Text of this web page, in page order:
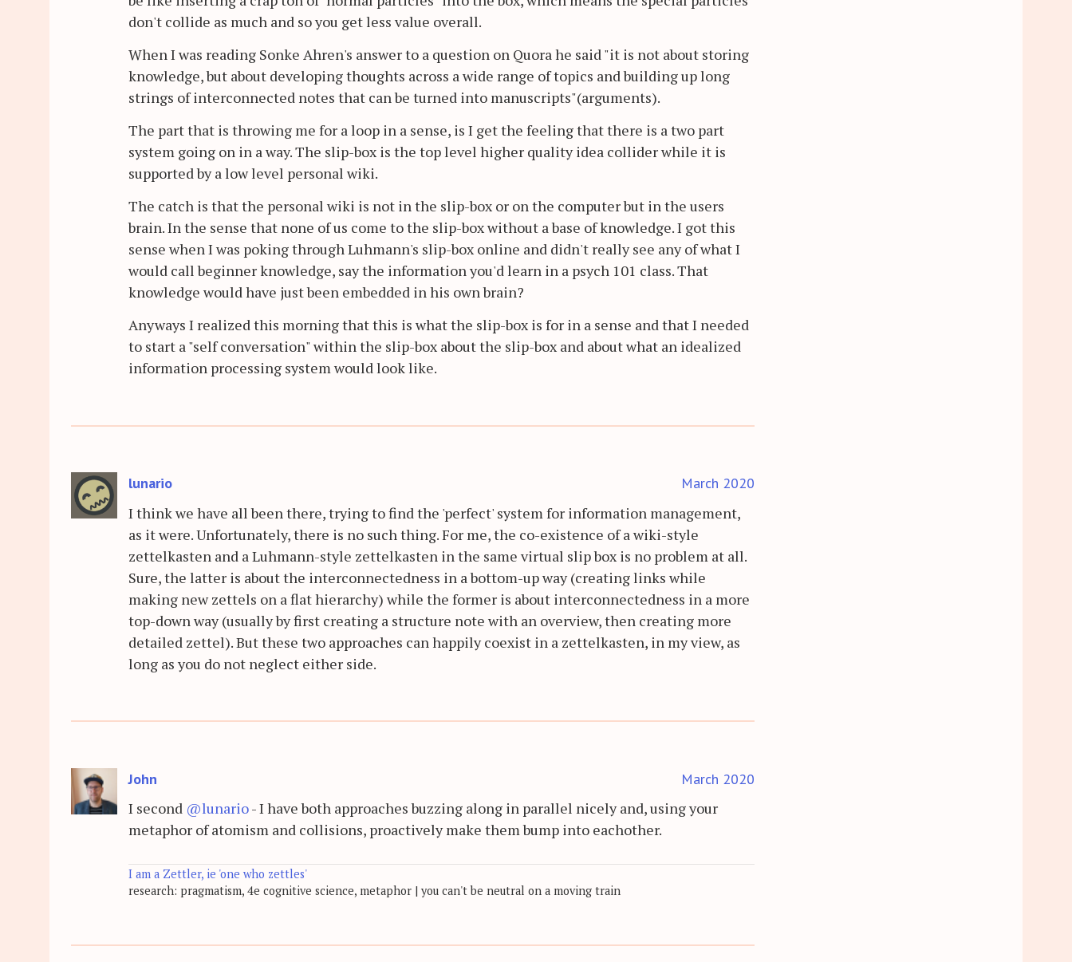
don't collide as much and so you get less value overall.
When I was reading Sonke Ahren's answer to a question on Quora he said "it is not about storing
knowledge, but about developing thoughts across a wide range of topics and building up long
strings of interconnected notes that can be turned into manuscripts"(arguments).
The part that is throwing me for a loop in a sense, is I get the feeling that there is a two part
system going on in a way. The slip-box is the top level higher quality idea collider while it is
supported by a low level personal wiki.
The catch is that the personal wiki is not in the slip-box or on the computer but in the users
brain. In the sense that none of us come to the slip-box without a base of knowledge. I got this
sense when I was poking through Luhmann's slip-box online and didn't really see any of what I
would call beginner knowledge, say the information you'd learn in a psych 101 class. That
knowledge would have just been embedded in his own brain?
Anyways I realized this morning that this is what the slip-box is for in a sense and that I needed
to start a "self conversation" within the slip-box about the slip-box and about what an idealized
information processing system would look like.
lunario March 2020
I think we have all been there, trying to find the 'perfect' system for information management,
as it were. Unfortunately, there is no such thing. For me, the co-existence of a wiki-style
zettelkasten and a Luhmann-style zettelkasten in the same virtual slip box is no problem at all.
Sure, the latter is about the interconnectedness in a bottom-up way (creating links while
making new zettels on a flat hierarchy) while the former is about interconnectedness in a more
top-down way (usually by first creating a structure note with an overview, then creating more
detailed zettel). But these two approaches can happily coexist in a zettelkasten, in my view, as
long as you do not neglect either side.
John March 2020
I second @lunario- I have both approaches buzzing along in parallel nicely and, using your
metaphor of atomism and collisions, proactively make them bump into eachother.
I am a Zettler, ie 'one who zettles'
research: pragmatism, 4e cognitive science, metaphor | you can't be neutral on a moving train